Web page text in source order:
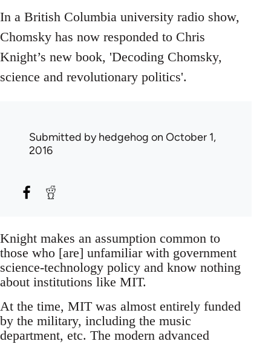
In a British Columbia university radio show,
Chomsky has now responded to Chris
Knight’s new book, 'Decoding Chomsky,
science and revolutionary politics'.
Submitted byhedgehog on October 1,
2016
Knight makes an assumption common to
those who [are] unfamiliar with government
science-technology policy and know nothing
about institutions like MIT.
At the time, MIT was almost entirely funded
by the military, including the music
department, etc. The modern advanced